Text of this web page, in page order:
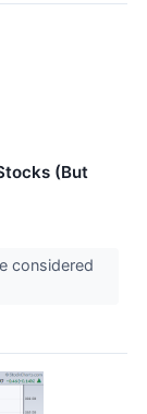
(But
considered